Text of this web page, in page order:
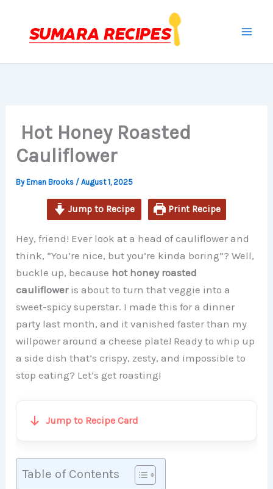
content
Hot Honey Roasted
Cauliflower
ByEman Brooks /August 1, 2025
Jump to Recipe Print Recipe
Hey, friend! Ever look at a head of cauliflower and
think, “You’re nice, but you’re kinda boring”? Well,
buckle up, because hot honey roasted
caulifloweris about to turn that veggie into a
sweet-spicy superstar. I made this for a dinner
party last month, and it vanished faster than my
willpower around a cheese plate! Ready to whip up
a side dish that’s crispy, zesty, and impossible to
stop eating? Let’s get roasting!
Jump to Recipe Card
Table of Contents